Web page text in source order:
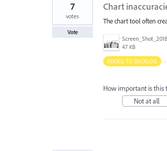
Chart
The chart tool often
47 KB
7
votes
Vote
ADDED TO BACKLOG ·
How important is this
Not at all